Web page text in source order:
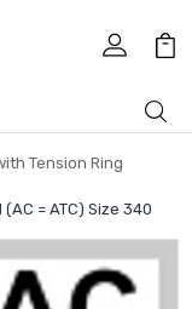
Tension Ring
= ATC) Size 340